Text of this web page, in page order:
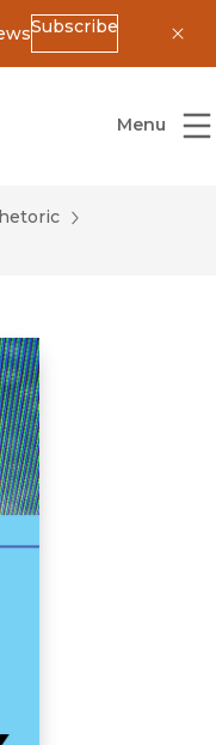
Subscribe
of California Press
Menu